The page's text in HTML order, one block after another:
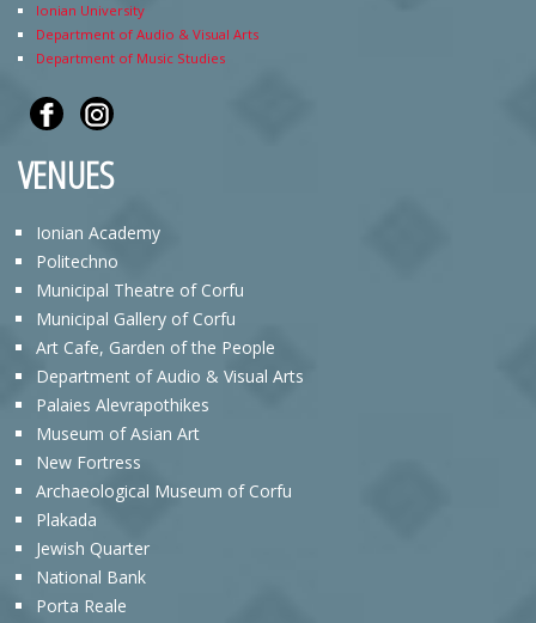
Ionian University
Department of Audio & Visual Arts
Department of Music Studies
VENUES
Ionian Academy
Politechno
Municipal Theatre of Corfu
Municipal Gallery of Corfu
Art Cafe, Garden of the People
Department of Audio & Visual Arts
Palaies Alevrapothikes
Museum of Asian Art
New Fortress
Archaeological Museum of Corfu
Plakada
Jewish Quarter
National Bank
Porta Reale